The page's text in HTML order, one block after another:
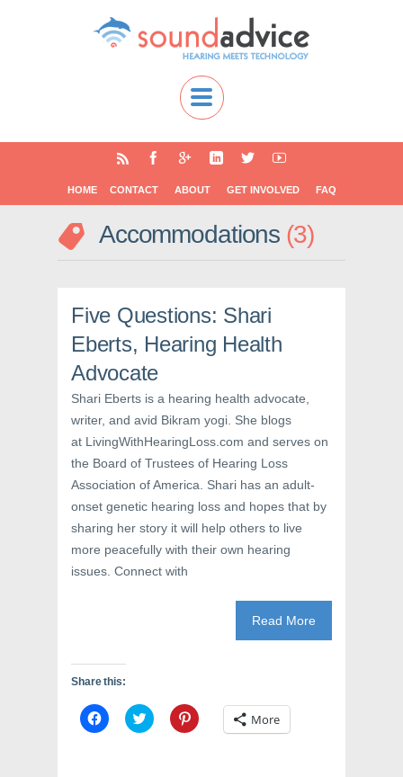
HOME CONTACT ABOUT GET INVOLVED FAQ
Accommodations 3
Five Questions: Shari
Eberts, Hearing Health
Advocate
Shari Eberts is a hearing health advocate,
writer, and avid Bikram yogi. She blogs
at LivingWithHearingLoss.com and serves on
the Board of Trustees of Hearing Loss
Association of America. Shari has an adult-
onset genetic hearing loss and hopes that by
sharing her story it will help others to live
more peacefully with their own hearing
issues. Connect with
Read More
Share this:
C
l
C
l
C
l More